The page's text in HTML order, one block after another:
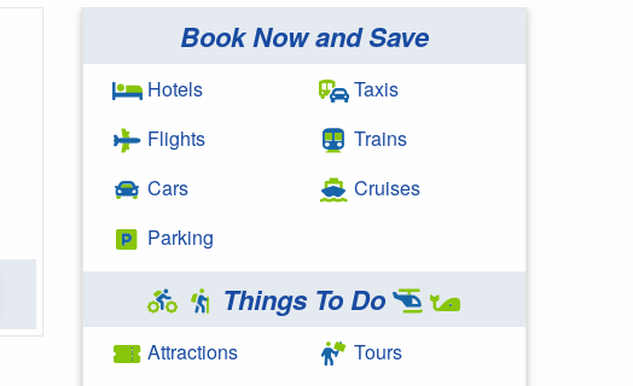
Book Now and Save
Hotels
Flights
Cars
Parking
Taxis
Trains
Cruises
Things To Do
Attractions
Tours